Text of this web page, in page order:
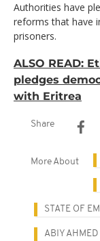
Authorities have
reforms that have
prisoners.
ALSO READ:
pledges
with Eritrea
Share
More About
STATE OF
ABIY AHMED